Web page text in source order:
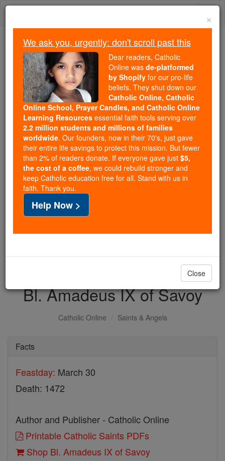
Skip
Because of You, 2.2 Million
Students Are Being Formed in the
Faith
Because of generous supporters like you,
Catholic Online School has already delivered
free, faithful Catholic education to over 2.2
million students across 193 countries. In an age
of noise and algorithms, you are helping form
souls with truth, prayer, Scripture, and Christ.
If everyone who reads this gave just $5 — the
cost of a coffee — we could reach even more
families and keep this life-changing formation
free for all. Be Courageous. Be Catholic. Stand
with us today.
DONATE TODAY >
Bl. Amadeus IX of Savoy
Catholic Online Saints & Angels
Facts
Feastday: March 30
Death: 1472
Author and Publisher - Catholic Online
Printable Catholic Saints PDFs
Shop Bl. Amadeus IX of Savoy
×
We ask you, urgently: don't scroll past this
Dear readers, Catholic
Online was de-platformed
by Shopify for our pro-life
beliefs. They shut down our
Catholic Online, Catholic
Online School, Prayer Candles, and Catholic Online
Learning Resources essential faith tools serving over
2.2 million students and millions of families
worldwide. Our founders, now in their 70's, just gave
their entire life savings to protect this mission. But fewer
than 2% of readers donate. If everyone gave just $5,
the cost of a coffee, we could rebuild stronger and
keep Catholic education free for all. Stand with us in
faith. Thank you.
Help Now >
Close